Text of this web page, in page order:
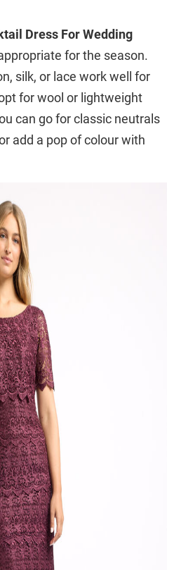
Dress For Wedding
for the season.
silk, or lace work well for
for wool or lightweight
can go for classic neutrals
add a pop of colour with